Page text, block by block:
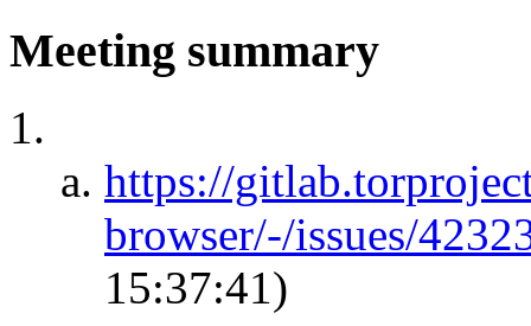
Meeting summary
https://
browser/-/issues/
15:37:41)